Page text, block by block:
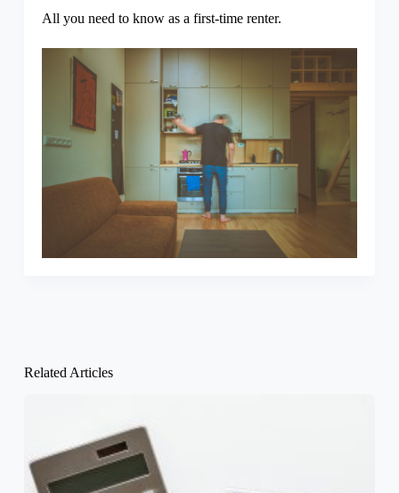
All you need to know as a first-time renter.
Related Articles